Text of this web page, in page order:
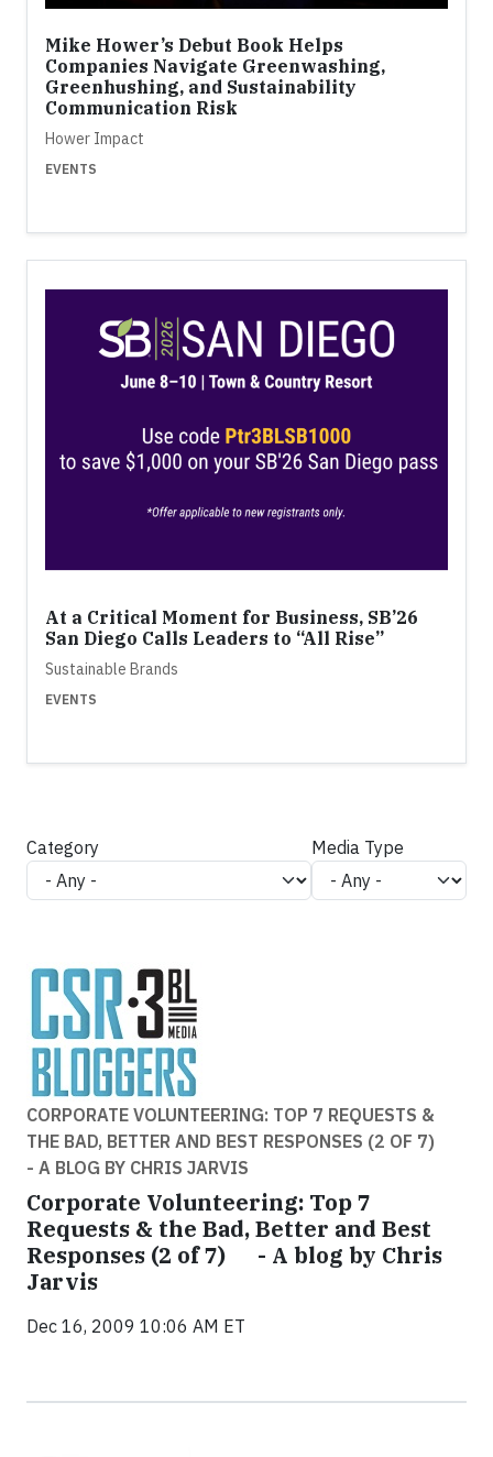
Mike Hower’s Debut Book Helps
Companies Navigate Greenwashing,
Greenhushing, and Sustainability
Communication Risk
Hower Impact
EVENTS
At a Critical Moment for Business, SB’26
San Diego Calls Leaders to “All Rise”
Sustainable Brands
EVENTS
Category Media Type
CORPORATE VOLUNTEERING: TOP 7 REQUESTS &
THE BAD, BETTER AND BEST RESPONSES (2 OF 7)
- A BLOG BY CHRIS JARVIS
Corporate Volunteering: Top 7
Requests & the Bad, Better and Best
Responses (2 of 7) - A blog by Chris
Jarvis
Dec 16, 2009 10:06 AM ET